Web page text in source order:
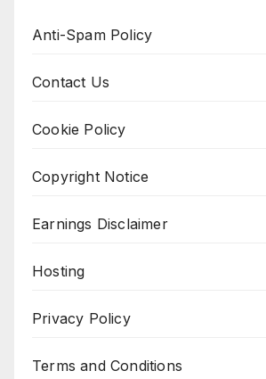
Anti-Spam Policy
Contact Us
Cookie Policy
Copyright Notice
Earnings Disclaimer
Hosting
Privacy Policy
Terms and Conditions